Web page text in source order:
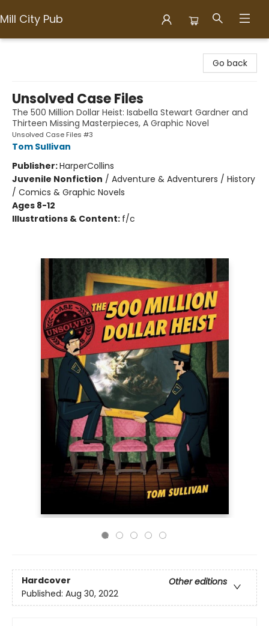
Mill City Pub
Go back
Unsolved Case Files
The 500 Million Dollar Heist: Isabella Stewart Gardner and
Thirteen Missing Masterpieces, A Graphic Novel
Unsolved Case Files #3
Tom Sullivan
Publisher:HarperCollins
Juvenile Nonfiction / Adventure & Adventurers / History
/ Comics & Graphic Novels
Ages 8-12
Illustrations & Content: f/c
Hardcover
Other editions
Published: Aug 30, 2022